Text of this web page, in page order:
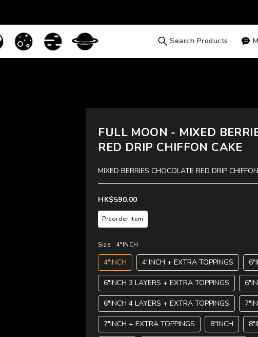
Search Products
FULL MOON - MIXED
RED DRIP CHIFFON CAKE
MIXED BERRIES CHOCOLATE RED DRIP
HK$590.00
Preorder Item
Size : 4"INCH
4"INCH 4"INCH + EXTRA TOPPINGS
6"INCH 3 LAYERS + EXTRA TOPPINGS
6"INCH 4 LAYERS + EXTRA TOPPINGS
7"INCH + EXTRA TOPPINGS 8"INCH